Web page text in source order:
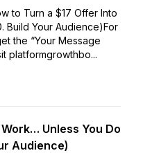
to Turn a $17 Offer Into
Build Your Audience)For
the “Your Message
platformgrowthbo...
Unless You Do
Audience)